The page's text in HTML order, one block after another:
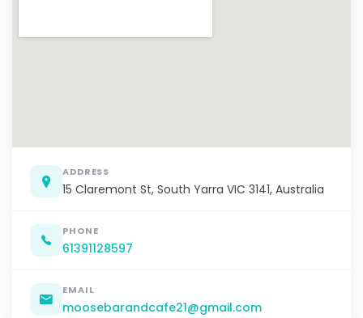
ADDRESS
15 Claremont St, South Yarra VIC 3141, Australia
PHONE
61391128597
EMAIL
moosebarandcafe21@gmail.com